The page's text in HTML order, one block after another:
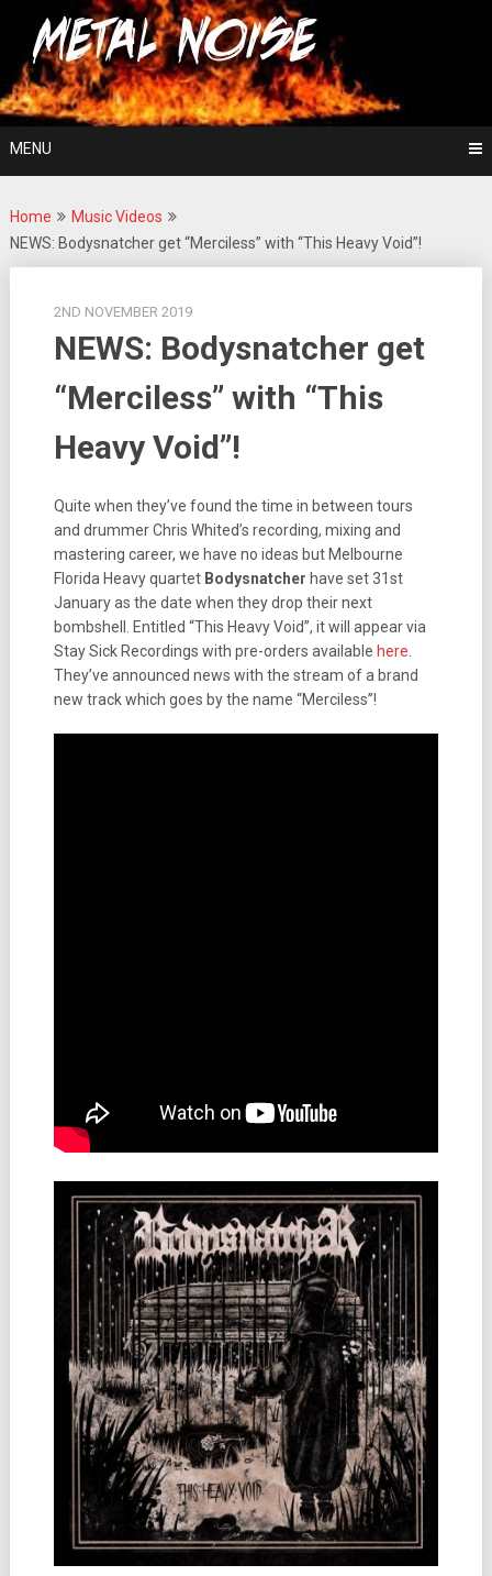
content
Metal Noise
For The Love Of Heavy Metal
MENU
Home
Music Videos
NEWS: Bodysnatcher get “Merciless” with “This Heavy Void”!
2ND NOVEMBER 2019
NEWS: Bodysnatcher get
“Merciless” with “This
Heavy Void”!
Quite when they’ve found the time in between tours
and drummer Chris Whited’s recording, mixing and
mastering career, we have no ideas but Melbourne
Florida Heavy quartet Bodysnatcher have set 31st
January as the date when they drop their next
bombshell. Entitled “This Heavy Void”, it will appear via
Stay Sick Recordings with pre-orders available here
They’ve announced news with the stream of a brand
new track which goes by the name “Merciless”!